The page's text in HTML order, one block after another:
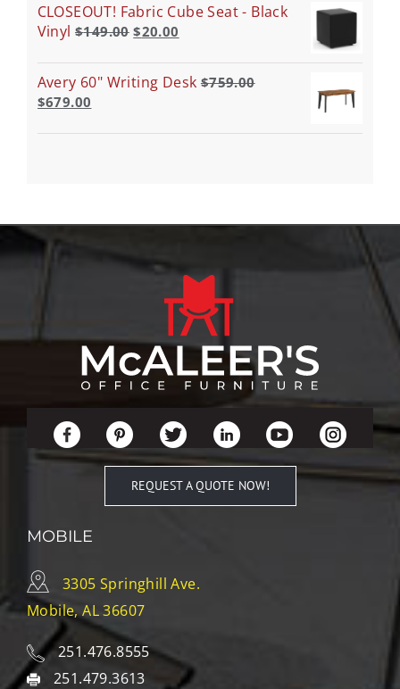
CLOSEOUT! Fabric Cube Seat - Black
Vinyl $149.00 $20.00
Avery 60" Writing Desk $759.00
$679.00
REQUEST A QUOTE NOW!
MOBILE
3305 Springhill Ave.
Mobile, AL 36607
251.476.8555
251.479.3613